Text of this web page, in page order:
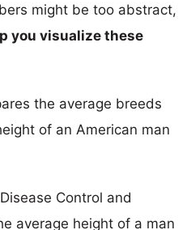
might be too abstract,
you visualize these
the average breeds
of an American man
Control and
average height of a man